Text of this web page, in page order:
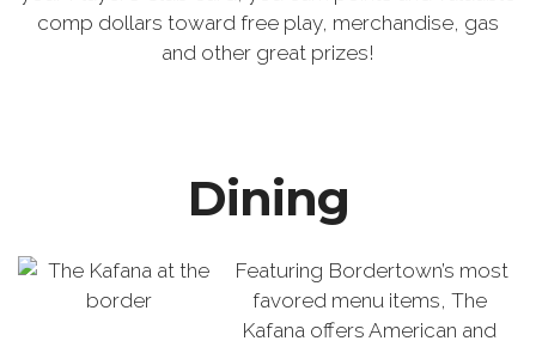
comp dollars toward free play, merchandise, gas
and other great prizes!
Dining
Featuring Bordertown’s most
favored menu items, The
Kafana offers American and